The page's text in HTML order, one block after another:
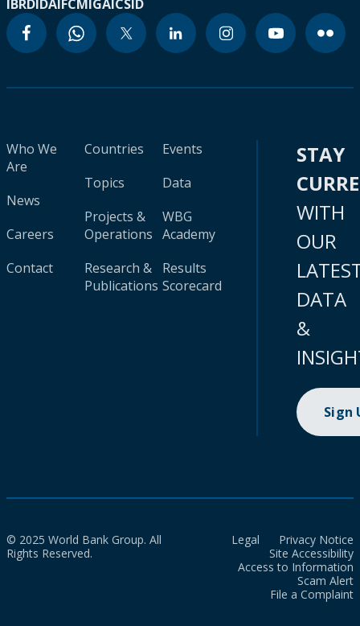
IBRDIDAIFCMIGAICSID
Who We
Are
News
Careers
Contact
Countries
Topics
Projects &
Operations
Research &
Publications
Events
Data
WBG
Academy
Results
Scorecard
STAY
WITH
OUR
DATA
&
Sign
© 2025 World Bank Group. All
Rights Reserved.
Legal
Privacy Notice
Site Accessibility
Access to Information
Scam Alert
File a Complaint